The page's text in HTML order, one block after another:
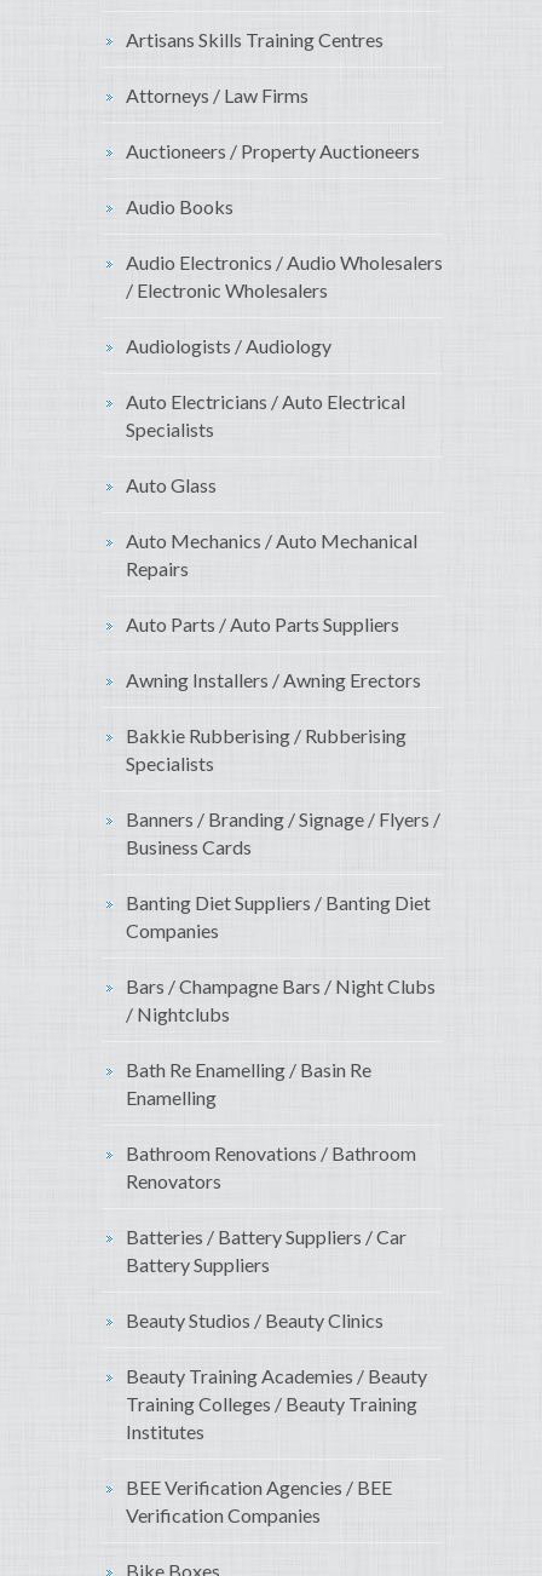
Artisans Skills Training Centres
Attorneys / Law Firms
Auctioneers / Property Auctioneers
Audio Books
Audio Electronics / Audio Wholesalers
/ Electronic Wholesalers
Audiologists / Audiology
Auto Electricians / Auto Electrical
Specialists
Auto Glass
Auto Mechanics / Auto Mechanical
Repairs
Auto Parts / Auto Parts Suppliers
Awning Installers / Awning Erectors
Bakkie Rubberising / Rubberising
Specialists
Banners / Branding / Signage / Flyers /
Business Cards
Banting Diet Suppliers / Banting Diet
Companies
Bars / Champagne Bars / Night Clubs
/ Nightclubs
Bath Re Enamelling / Basin Re
Enamelling
Bathroom Renovations / Bathroom
Renovators
Batteries / Battery Suppliers / Car
Battery Suppliers
Beauty Studios / Beauty Clinics
Beauty Training Academies / Beauty
Training Colleges / Beauty Training
Institutes
BEE Verification Agencies / BEE
Verification Companies
Bike Boxes